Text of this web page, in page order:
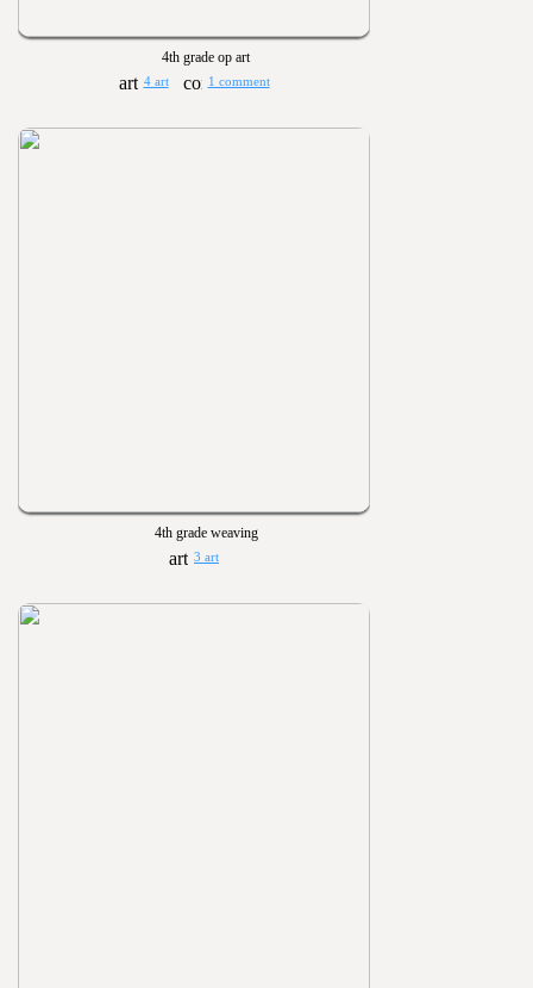
4th grade op art
4 art 1 comment
4th grade weaving
3 art